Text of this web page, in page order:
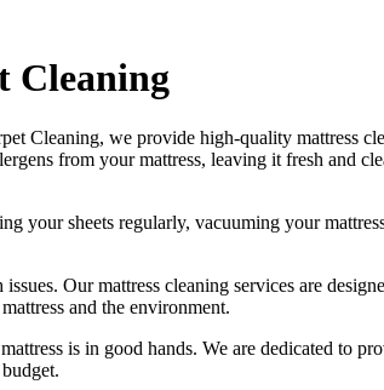
Cleaning
Cleaning, we provide high-quality mattress
from your mattress, leaving it fresh and
your sheets regularly, vacuuming your
issues. Ourmattress cleaning services are
and the environment.
is in good hands. We are dedicated to